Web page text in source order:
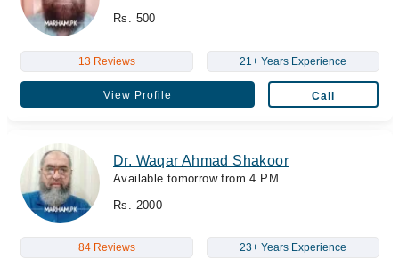
Rs. 500
13 Reviews 21+ Years Experience
View Profile Call
Dr. Waqar Ahmad Shakoor
Available tomorrow from 4 PM
Rs. 2000
84 Reviews 23+ Years Experience